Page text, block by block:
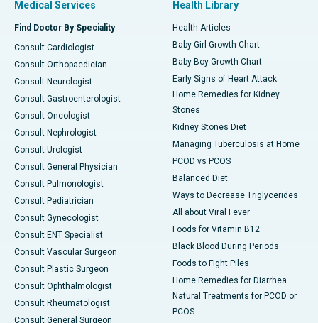
Medical Services
Find Doctor By Speciality
Consult Cardiologist
Consult Orthopaedician
Consult Neurologist
Consult Gastroenterologist
Consult Oncologist
Consult Nephrologist
Consult Urologist
Consult General Physician
Consult Pulmonologist
Consult Pediatrician
Consult Gynecologist
Consult ENT Specialist
Consult Vascular Surgeon
Consult Plastic Surgeon
Consult Ophthalmologist
Consult Rheumatologist
Consult General Surgeon
Health Library
Health Articles
Baby Girl Growth Chart
Baby Boy Growth Chart
Early Signs of Heart Attack
Home Remedies for Kidney
Stones
Kidney Stones Diet
Managing Tuberculosis at Home
PCOD vs PCOS
Balanced Diet
Ways to Decrease Triglycerides
All about Viral Fever
Foods for Vitamin B12
Black Blood During Periods
Foods to Fight Piles
Home Remedies for Diarrhea
Natural Treatments for PCOD or
PCOS